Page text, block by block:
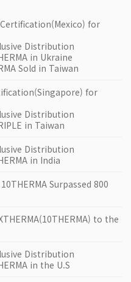
Certification(Mexico) for
Distribution
in Ukraine
Sold in Taiwan
for
Distribution
in Taiwan
Distribution
in India
Surpassed 800
to the
Distribution
in the U.S